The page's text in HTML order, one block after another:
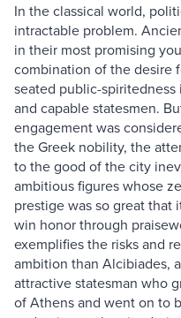
In the classical world,
intractable problem.
in their most promising
combination of the desire
seated public-
and capable statesmen.
engagement was
the Greek nobility, the
to the good of the city
ambitious figures whose
prestige was so great
win honor through
exemplifies the risks and
ambition than Alcibiades,
attractive statesman who
of Athens and went on to